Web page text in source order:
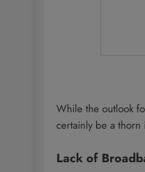
While the outlook
certainly be a
Lack of